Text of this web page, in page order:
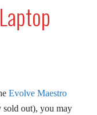
Evolve Maestro
sold out), you may